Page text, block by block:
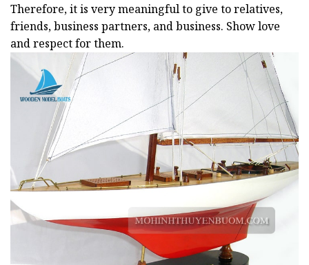
Therefore, it is very meaningful to give to relatives,
friends, business partners, and business. Show love
and respect for them.